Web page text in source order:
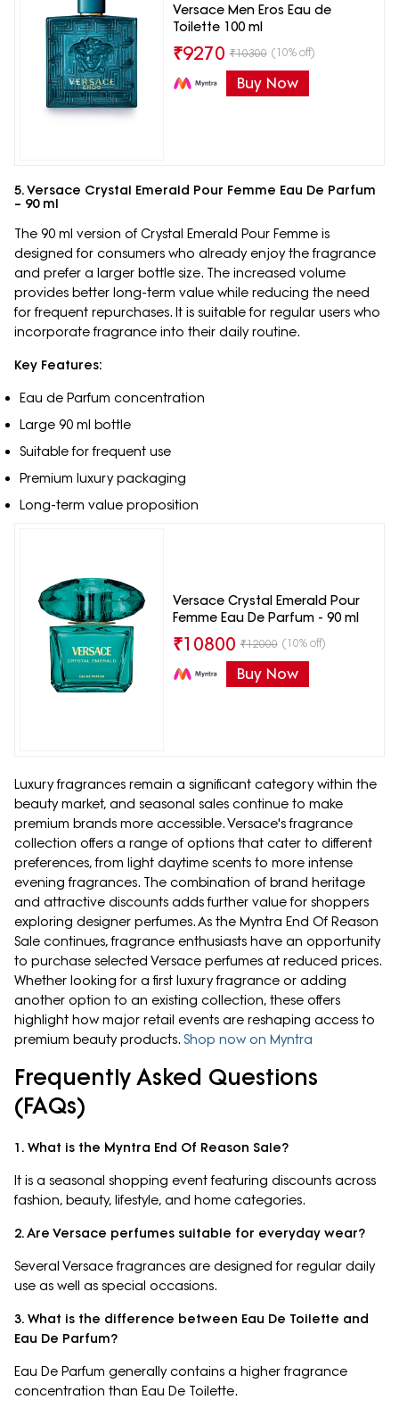
Versace Men Eros Eau de
Toilette 100 ml
₹9270 ₹10300 (10% off)
Buy Now
5. Versace Crystal Emerald Pour Femme Eau De Parfum
– 90 ml
The 90 ml version of Crystal Emerald Pour Femme is
designed for consumers who already enjoy the fragrance
and prefer a larger bottle size. The increased volume
provides better long-term value while reducing the need
for frequent repurchases. It is suitable for regular users who
incorporate fragrance into their daily routine.
Key Features:
Eau de Parfum concentration
Large 90 ml bottle
Suitable for frequent use
Premium luxury packaging
Long-term value proposition
Versace Crystal Emerald Pour
Femme Eau De Parfum - 90 ml
₹10800 ₹12000 (10% off)
Buy Now
Luxury fragrances remain a significant category within the
beauty market, and seasonal sales continue to make
premium brands more accessible. Versace's fragrance
collection offers a range of options that cater to different
preferences, from light daytime scents to more intense
evening fragrances. The combination of brand heritage
and attractive discounts adds further value for shoppers
exploring designer perfumes. As the Myntra End Of Reason
Sale continues, fragrance enthusiasts have an opportunity
to purchase selected Versace perfumes at reduced prices.
Whether looking for a first luxury fragrance or adding
another option to an existing collection, these offers
highlight how major retail events are reshaping access to
premium beauty products. Shop now on Myntra
Frequently Asked Questions
(FAQs)
1. What is the Myntra End Of Reason Sale?
It is a seasonal shopping event featuring discounts across
fashion, beauty, lifestyle, and home categories.
2. Are Versace perfumes suitable for everyday wear?
Several Versace fragrances are designed for regular daily
use as well as special occasions.
3. What is the difference between Eau De Toilette and
Eau De Parfum?
Eau De Parfum generally contains a higher fragrance
concentration than Eau De Toilette.